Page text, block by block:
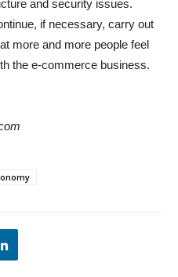
and security issues.
if necessary, carry out
more and more people feel
the e-commerce business.